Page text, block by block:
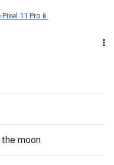
11 Pro📱
moon